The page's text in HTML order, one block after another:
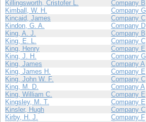
Killingsworth, Cristofer L.
Company B
Kimball, W. H.
Company G
Kincaid, James
Company C
Kindon, G. A.
Company D
King, A. J.
Company B
King, E. L.
Company C
King, Henry
Company E
King, J. H.
Company G
King, James
Company A
King, James H.
Company E
King, John W. F.
Company C
King, M. D.
Company A
King, William C.
Company E
Kingsley, M. T.
Company E
Kinsler, Hugh
Company C
Kirby, H. J.
Company F